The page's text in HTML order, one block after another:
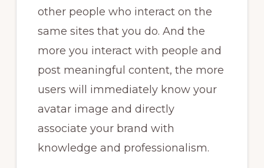
other people who interact on the
same sites that you do. And the
more you interact with people and
post meaningful content, the more
users will immediately know your
avatar image and directly
associate your brand with
knowledge and professionalism.